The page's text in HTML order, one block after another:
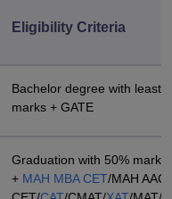
Eligibility Criteria
Bachelor degree with least
marks + GATE
Graduation with 50% marks
+ MAH MBA CET/MAH AAC